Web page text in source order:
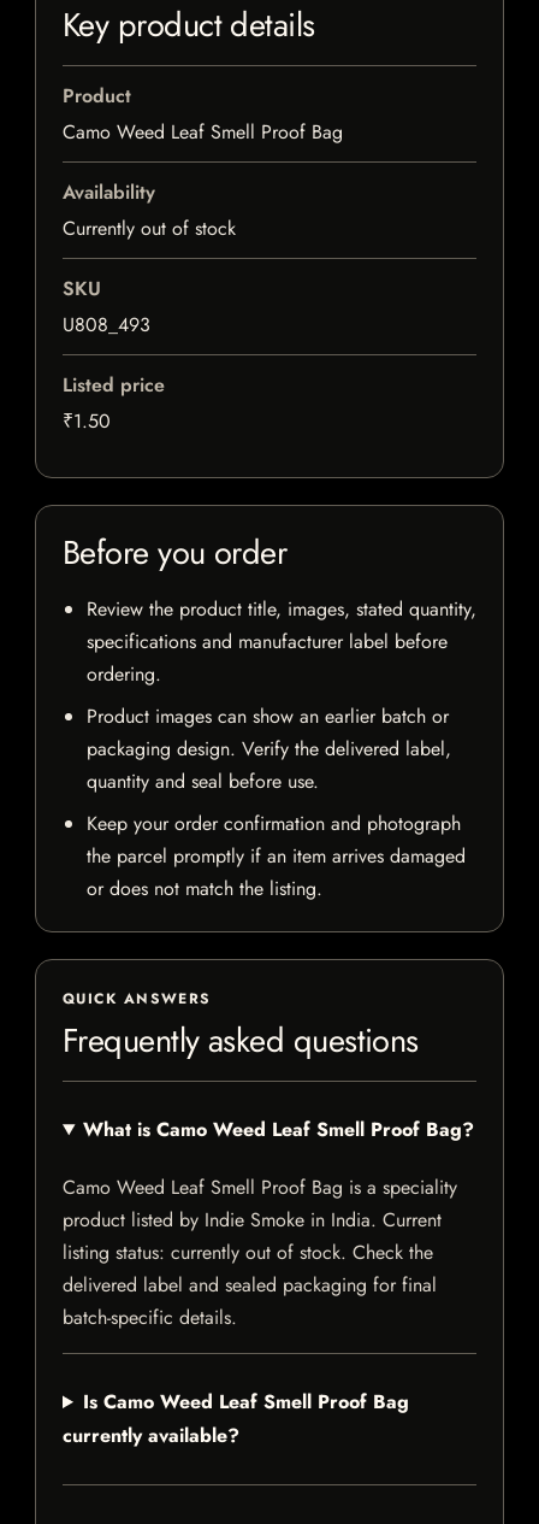
Key product details
Product
Camo Weed Leaf Smell Proof Bag
Availability
Currently out of stock
SKU
U808_493
Listed price
₹1.50
Before you order
Review the product title, images, stated quantity,
specifications and manufacturer label before
ordering.
Product images can show an earlier batch or
packaging design. Verify the delivered label,
quantity and seal before use.
Keep your order confirmation and photograph
the parcel promptly if an item arrives damaged
or does not match the listing.
QUICK ANSWERS
Frequently asked questions
What is Camo Weed Leaf Smell Proof Bag?
Camo Weed Leaf Smell Proof Bag is a speciality
product listed by Indie Smoke in India. Current
listing status: currently out of stock. Check the
delivered label and sealed packaging for final
batch-specific details.
Is Camo Weed Leaf Smell Proof Bag
currently available?